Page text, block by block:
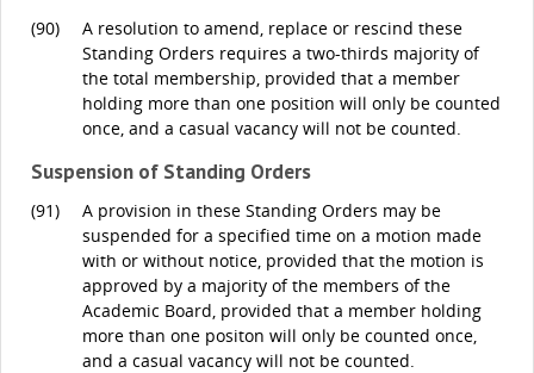
(90)
A resolution to amend, replace or rescind these
Standing Orders requires a two-thirds majority of
the total membership, provided that a member
holding more than one position will only be counted
once, and a casual vacancy will not be counted.
Suspension of Standing Orders
(91)
A provision in these Standing Orders may be
suspended for a specified time on a motion made
with or without notice, provided that the motion is
approved by a majority of the members of the
Academic Board, provided that a member holding
more than one positon will only be counted once,
and a casual vacancy will not be counted.